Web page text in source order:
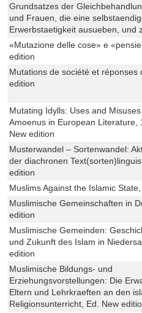
Grundsatzes der
und Frauen, die eine
Erwerbstaetigkeit ausueben, und
«Mutazione delle cose» e
edition
Mutations de société et réponses
edition
Mutating Idylls: Uses and
Amoenus in European Literature,
New edition
Musterwandel – Sortenwandel:
der diachronen
edition
Muslims Against the Islamic
Muslimische Gemeinschaften in
edition
Muslimische Gemeinden:
und Zukunft des Islam in
edition
Muslimische Bildungs- und
Erziehungsvorstellungen: Die
Eltern und Lehrkraeften an den
Religionsunterricht, Ed. New